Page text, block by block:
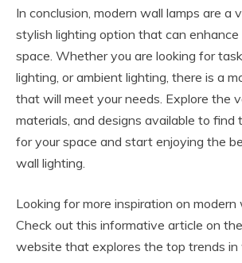
In conclusion, modern wall lamps are a
stylish lighting option that can enhance
space. Whether you are looking for
lighting, or ambient lighting, there is a
that will meet your needs. Explore the
materials, and designs available to find
for your space and start enjoying the
wall lighting.
Looking for more inspiration on modern
Check out this informative article on
website that explores the top trends in